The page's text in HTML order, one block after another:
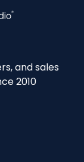
and sales
2010